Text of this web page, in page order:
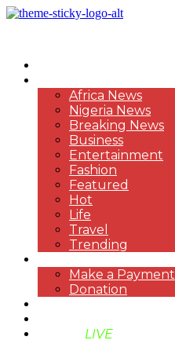
Africa News
Nigeria News
Breaking News
Business
Entertainment
Fashion
Featured
Hot
Life
Travel
Trending
Make a Payment
Donation
LIVE